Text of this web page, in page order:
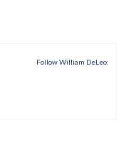
Follow William DeLeo: